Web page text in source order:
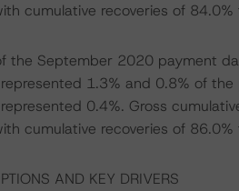
cumulative recoveries of
the September 2020 payment
1.3% and 0.8% of
0.4%. Gross
cumulative recoveries of
AND KEY DRIVERS